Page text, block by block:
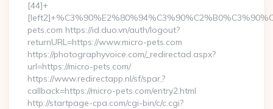
[44]+
pets.com https://id.duo.vn/auth/logout?
returnURL=https://www.micro-pets.com
https://photographyvoice.com/_redirectad.aspx?
url=https://micro-pets.com/
https://www.redirectapp.nl/sf/spar,?
callback=https://micro-pets.com/entry2.html
http://startpage-cpa.com/cgi-bin/c/c.cgi?